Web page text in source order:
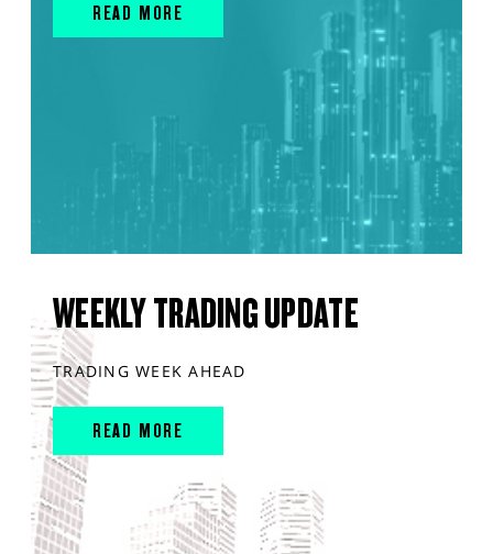
READ MORE
WEEKLY TRADING UPDATE
TRADING WEEK AHEAD
READ MORE